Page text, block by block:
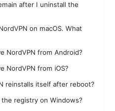
after I uninstall the
on macOS. What
NordVPN from Android?
NordVPN from iOS?
reinstalls itself after reboot?
registry on Windows?